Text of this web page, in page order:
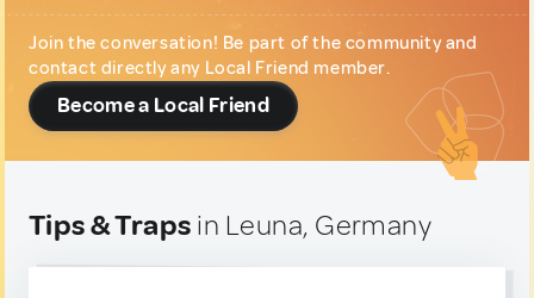
Join the conversation! Be part of the community and
contact directly any Local Friend member.
Become a Local Friend
Tips & Traps in Leuna, Germany